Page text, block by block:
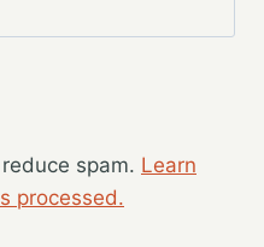
spam. Learn
processed.